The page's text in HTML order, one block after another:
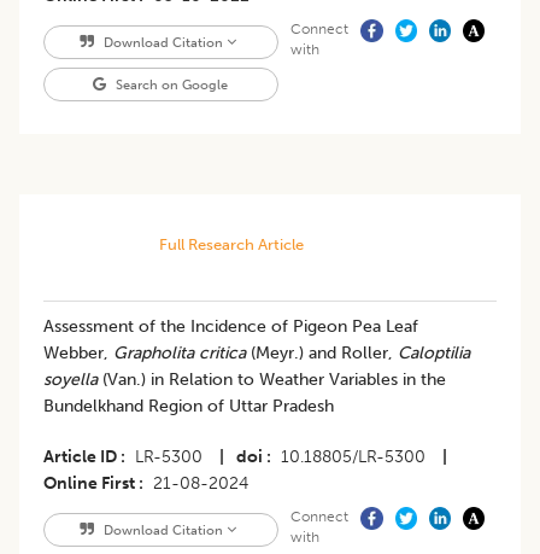
Download Citation
Search on Google
Connect
with
Full Research Article
Assessment of the Incidence of Pigeon Pea Leaf
Webber, Grapholita critica(Meyr.) and Roller, Caloptilia
soyella(Van.) in Relation to Weather Variables in the
Bundelkhand Region of Uttar Pradesh
Article ID LR-5300 doi 10.18805/LR-5300
Online First
21-08-2024
Download Citation
Connect
with